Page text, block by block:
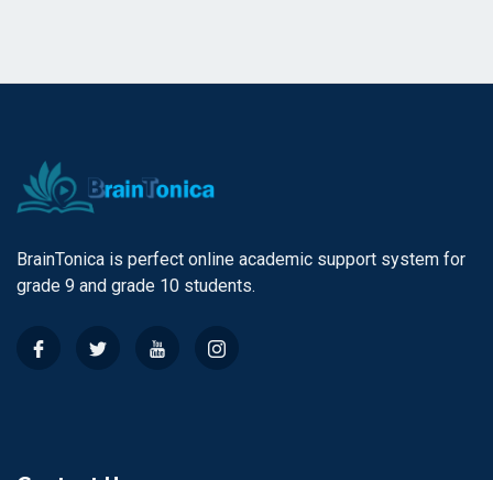
BrainTonica is perfect online academic support system for
grade 9 and grade 10 students.